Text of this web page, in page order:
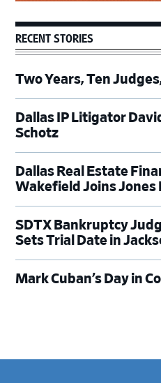
RECENT STORIES
Two Years, Ten
Dallas IP Litigator
Schotz
Dallas Real Estate
Wakefield Joins Jones
SDTX Bankruptcy
Sets Trial Date in
Mark Cuban’s Day in